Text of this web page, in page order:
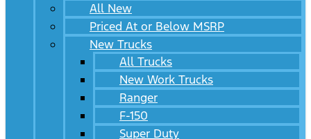
All New
Priced At or Below MSRP
New Trucks
All Trucks
New Work Trucks
Ranger
F-150
Super Duty